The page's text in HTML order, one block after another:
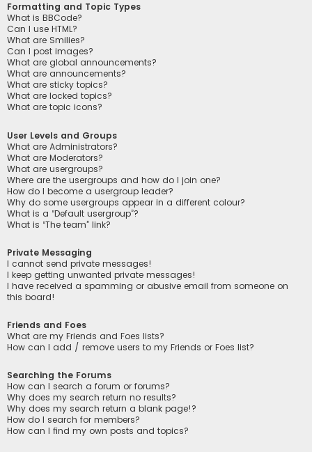
Formatting and Topic Types
What is BBCode?
Can I use HTML?
What are Smilies?
Can I post images?
What are global announcements?
What are announcements?
What are sticky topics?
What are locked topics?
What are topic icons?
User Levels and Groups
What are Administrators?
What are Moderators?
What are usergroups?
Where are the usergroups and how do I join one?
How do I become a usergroup leader?
Why do some usergroups appear in a different colour?
What is a “Default usergroup”?
What is “The team” link?
Private Messaging
I cannot send private messages!
I keep getting unwanted private messages!
I have received a spamming or abusive email from someone on
this board!
Friends and Foes
What are my Friends and Foes lists?
How can I add / remove users to my Friends or Foes list?
Searching the Forums
How can I search a forum or forums?
Why does my search return no results?
Why does my search return a blank page!?
How do I search for members?
How can I find my own posts and topics?